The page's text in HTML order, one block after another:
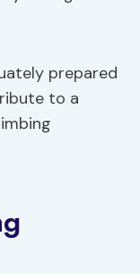
prepared
to a